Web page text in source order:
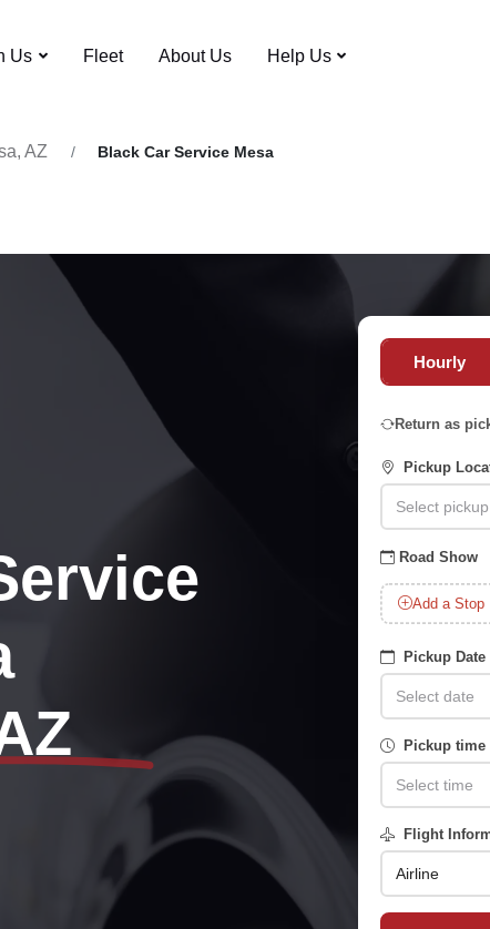
Us Fleet About Us Help Us
AZ Black Car Service Mesa
Hourly
Return as
Pickup
Road Show
Add a Stop
Pickup Date
Pickup time
Flight